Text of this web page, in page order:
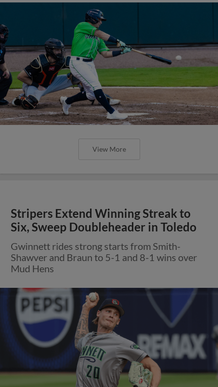
View More
Stripers Extend Winning Streak to
Six, Sweep Doubleheader in Toledo
Gwinnett rides strong starts from Smith-
Shawver and Braun to 5-1 and 8-1 wins over
Mud Hens